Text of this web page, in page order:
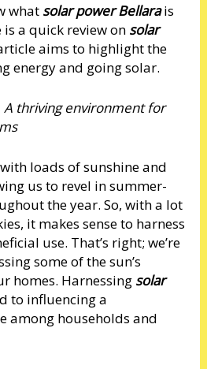
what solar power Bellarais
a quick review on solar
aims to highlight the
energy and going solar.
A thriving environment for
loads of sunshine and
us to revel in summer-
the year. So, with a lot
it makes sense to harness
use. That’s right; we’re
some of the sun’s
homes. Harnessing solar
to influencing a
among households and